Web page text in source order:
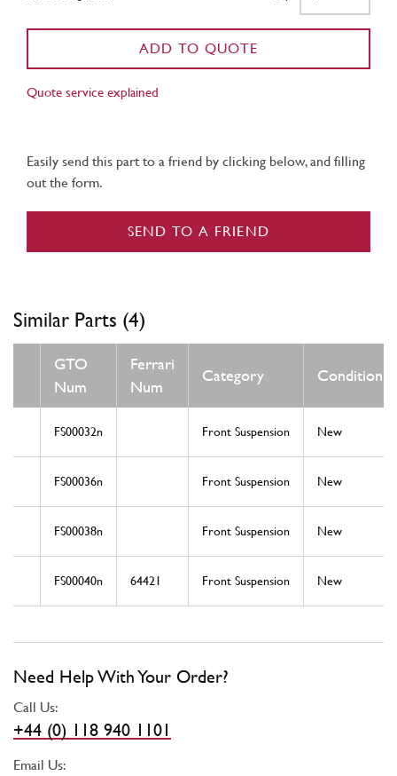
ADD TO QUOTE
Quote service explained
Easily send this part to a friend by clicking below, and filling
out the form.
SEND TO A FRIEND
Similar Parts (4)
GTO
Num
Ferrari
Num
Category Condition
FS00032n Front Suspension New
FS00036n Front Suspension New
FS00038n Front Suspension New
FS00040n 64421 Front Suspension New
Need Help With Your Order?
Call Us:
+44 (0) 118 940 1101
Email Us: